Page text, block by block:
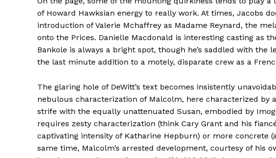
of Howard Hawksian energy to really work. At times, Jacobs
introduction of Valerie Mchaffrey as Madame Reynard, the
onto the Prices. Danielle Macdonald is interesting casting as
Bankole is always a bright spot, though he’s saddled with
the last minute addition to a motely, disparate crew as a
The glaring hole of DeWitt’s text becomes insistently
nebulous characterization of Malcolm, here characterized by
strife with the equally unattenuated Susan, embodied by
requires zesty characterization (think Cary Grant and his
captivating intensity of Katharine Hepburn) or more concrete
same time, Malcolm’s arrested development, courtesy of his